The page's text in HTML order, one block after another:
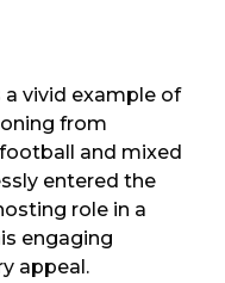
a vivid example of
from
and mixed
entered the
role in a
engaging
appeal.